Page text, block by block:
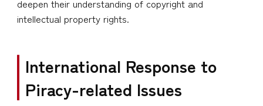
deepen their understanding of copyright and
intellectual property rights.
International Response to
Piracy-related Issues